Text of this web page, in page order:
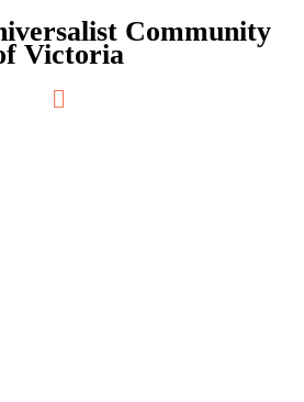
Community
Victoria
Main
Menu